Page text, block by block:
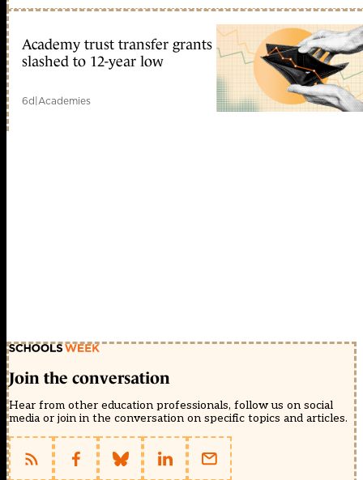
Academy trust transfer grants
slashed to 12-year low
6d|Academies
Join the conversation
Hear from other education professionals, follow us on social
media or join in the conversation on specific topics and articles.